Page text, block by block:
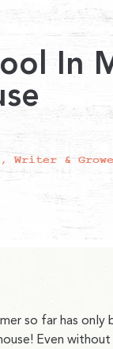
In
Writer &
so far has
Even